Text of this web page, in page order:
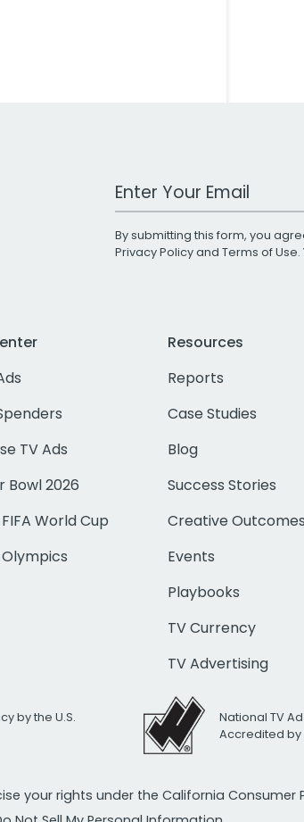
Work Email Address
By submitting this form, you
Privacy Policyand Terms of Use
TV Ads
Bowl 2026
World Cup
Resources
Reports
Case Studies
Blog
Success Stories
Creative Outcomes
Events
Playbooks
TV Currency
TV Advertising
by the U.S.
National TV
Accredited by
your rights under the California Consumer